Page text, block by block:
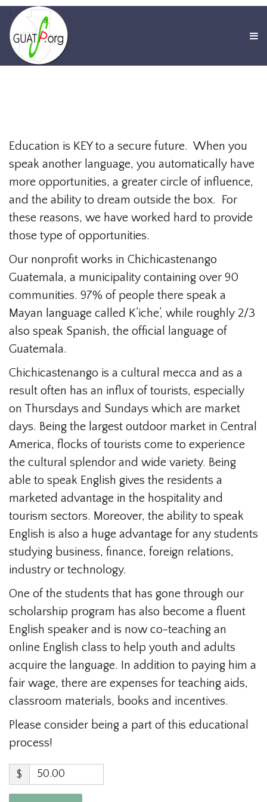
Education is KEY to a secure future. When you
speak another language, you automatically have
more opportunities, a greater circle of influence,
and the ability to dream outside the box. For
these reasons, we have worked hard to provide
those type of opportunities.
Our nonprofit works in Chichicastenango
Guatemala, a municipality containing over 90
communities. 97% of people there speak a
Mayan language called K’iche’, while roughly 2/3
also speak Spanish, the official language of
Guatemala.
Chichicastenango is a cultural mecca and as a
result often has an influx of tourists, especially
on Thursdays and Sundays which are market
days. Being the largest outdoor market in Central
America, flocks of tourists come to experience
the cultural splendor and wide variety. Being
able to speak English gives the residents a
marketed advantage in the hospitality and
tourism sectors. Moreover, the ability to speak
English is also a huge advantage for any students
studying business, finance, foreign relations,
industry or technology.
One of the students that has gone through our
scholarship program has also become a fluent
English speaker and is now co-teaching an
online English class to help youth and adults
acquire the language. In addition to paying him a
fair wage, there are expenses for teaching aids,
classroom materials, books and incentives.
Please consider being a part of this educational
process!
$